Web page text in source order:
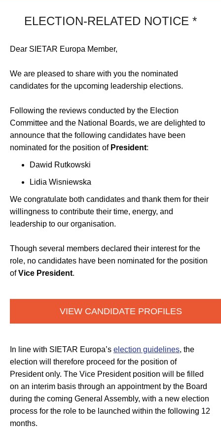
ELECTION-RELATED NOTICE *
Dear SIETAR Europa Member,
We are pleased to share with you the nominated
candidates for the upcoming leadership elections.
Following the reviews conducted by the Election
Committee and the National Boards, we are delighted to
announce that the following candidates have been
nominated for the position of President:
Dawid Rutkowski
Lidia Wisniewska
We congratulate both candidates and thank them for their
willingness to contribute their time, energy, and
leadership to our organisation.
Though several members declared their interest for the
role, no candidates have been nominated for the position
ofVice President.
VIEW CANDIDATE PROFILES
In line with SIETAR Europa’s election guidelines, the
election will therefore proceed for the position of
President only. The Vice President position will be filled
on an interim basis through an appointment by the Board
during the coming General Assembly, with a new election
process for the role to be launched within the following 12
months.